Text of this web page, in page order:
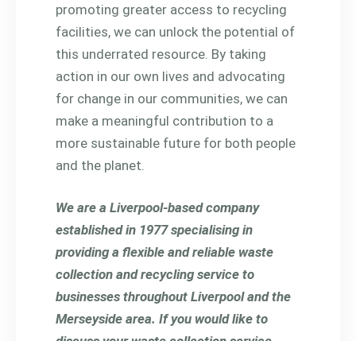
promoting greater access to recycling
facilities, we can unlock the potential of
this underrated resource. By taking
action in our own lives and advocating
for change in our communities, we can
make a meaningful contribution to a
more sustainable future for both people
and the planet.
We are a Liverpool-based company
established in 1977 specialising in
providing a flexible and reliable waste
collection and recycling service to
businesses throughout Liverpool and the
Merseyside area. If you would like to